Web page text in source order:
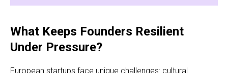
What Keeps Founders Resilient
Under Pressure?
European startups face unique challenges: cultural